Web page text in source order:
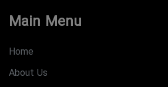
Main Menu
Home
About Us